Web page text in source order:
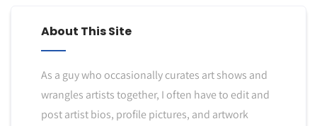
About This Site
As a guy who occasionally curates art shows and
wrangles artists together, I often have to edit and
post artist bios, profile pictures, and artwork